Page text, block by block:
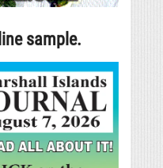
sample.